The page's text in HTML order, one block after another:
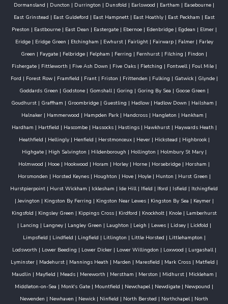
Dormansland | Duncton | Durrington | Dunsfold | Earlswood | Eartham | Easebourne |
East Grinstead | East Guldeford | East Hampnett| East Hoathly| East Peckham | East
Preston | Eastbourne| East Dean | Eastergate| Ebernoe| Edenbridge| Egdean | Elmer|
Eridge| Eridge Green | Etchingham | Ewhurst| Fairlight| Fairwarp| Falmer| Farley
Green | Faygate | Felbridge | Felpham | Ferring | Fernhurst | Filching | Findon |
Fishergate| Fittleworth | Five Ash Down | Five Oaks| Fletching | Fontwell| Foul Mile|
Ford | Forest Row| Framfield | Frant| Friston | Frittenden | Fulking | Gatwick| Glynde|
Goddards Green | Godstone | Gomshall| Goring | Goring By Sea | Goose Green |
Goudhurst | Graffham | Groombridge | Guestling | Hadlow | Hadlow Down | Hailsham |
Halnaker | Hammerwood | Hampden Park | Handcross | Hangleton | Hankham |
Hardham | Hartfield | Hascombe| Hassocks| Hastings| Hawkhurst| Haywards Heath |
Heathfield | Hellingly| Henfield | Herstmonceux| Hever| Hickstead | Highbrook|
Highgate| High Salvington | Hildenborough | Hollington | Holmbury St Mary|
Holmwood | Hooe | Hookwood | Horam | Horley | Horne | Horsebridge | Horsham |
Horsmonden | Horsted Keynes| Houghton | Hove| Hoyle| Hunton | Hurst Green |
Hurstpierpoint | Hurst Wickham | Icklesham | Ide Hill| Ifield | Iford | Isfield | Itchingfield
|Jevington | Kingston By Ferring | Kingston Near Lewes| Kingston By Sea | Keymer|
Kingsfold | Kingsley Green | Kippings Cross| Kirdford | Knockholt| Knole| Lamberhurst
| Lancing | Langney| Langley Green | Laughton | Leigh | Lewes| Lidsey| Lickfold |
Limpsfield | Lindfield | Lingfield | Litlington | Little Horsted | Littlehampton |
Lodsworth | Lower Beeding | Lower Dicker| Lower Willingdon | Loxwood | Lurgashall|
Lyminster| Madehurst| Mannings Heath | Marden | Maresfield | Mark Cross| Matfield |
Maudlin | Mayfield | Meads| Mereworth | Merstham | Merston | Midhurst| Mickleham |
Middleton-on-Sea | Monk's Gate | Mountfield | Newchapel| Newdigate | Newpound |
Newenden | Newhaven | Newick | Ninfield | North Bersted | Northchapel| North